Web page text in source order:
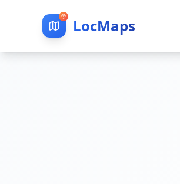
LocMaps